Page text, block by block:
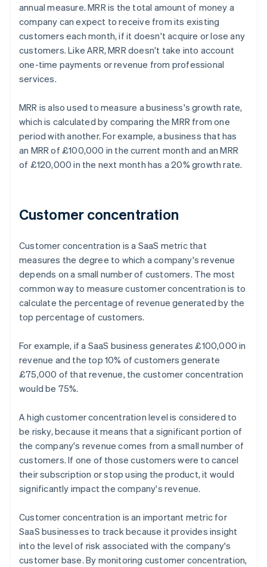
annual measure. MRR is the total amount of money a
company can expect to receive from its existing
customers each month, if it doesn't acquire or lose any
customers. Like ARR, MRR doesn't take into account
one-time payments or revenue from professional
services.
MRR is also used to measure a business's growth rate,
which is calculated by comparing the MRR from one
period with another. For example, a business that has
an MRR of £100,000 in the current month and an MRR
of £120,000 in the next month has a 20% growth rate.
Customer concentration
Customer concentration is a SaaS metric that
measures the degree to which a company's revenue
depends on a small number of customers. The most
common way to measure customer concentration is to
calculate the percentage of revenue generated by the
top percentage of customers.
For example, if a SaaS business generates £100,000 in
revenue and the top 10% of customers generate
£75,000 of that revenue, the customer concentration
would be 75%.
A high customer concentration level is considered to
be risky, because it means that a significant portion of
the company's revenue comes from a small number of
customers. If one of those customers were to cancel
their subscription or stop using the product, it would
significantly impact the company's revenue.
Customer concentration is an important metric for
SaaS businesses to track because it provides insight
into the level of risk associated with the company's
customer base. By monitoring customer concentration,